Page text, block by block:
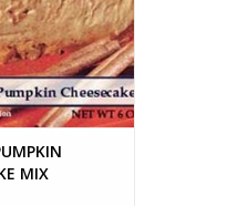
MIX